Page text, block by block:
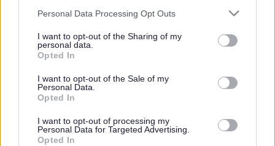
Please note that this website/app uses one or more Google
not limited to your visit or usage behaviour. You may click to
grant or deny consent to Google and its third-party tags to
use your data for below specified purposes in below Google
consent section.
Personal Data Processing Opt Outs
I want to opt-out of the Sharing of my
personal data.
Opted In
I want to opt-out of the Sale of my
Personal Data.
Opted In
I want to opt-out of processing my
Personal Data for Targeted Advertising.
Opted In
of the West of England (UWE) and Abbeywood
Roundabout in Stoke Gifford is set to improve journey